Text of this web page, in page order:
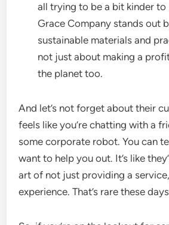
all trying to be a bit kinder to
Grace Company stands out
sustainable materials and
not just about making a
the planet too.
And let’s not forget about their
feels like you’re chatting with a
some corporate robot. You can
want to help you out. It’s like
art of not just providing a
experience. That’s rare these